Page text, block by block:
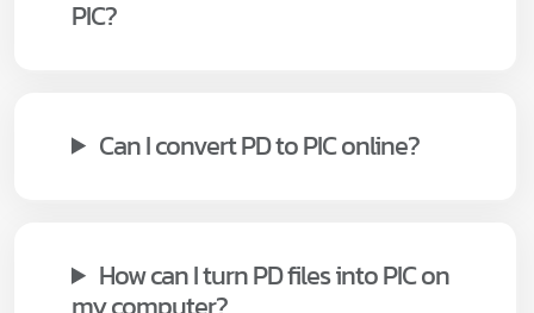
PIC?
Can I convert PD to PIC online?
How can I turn PD files into PIC on